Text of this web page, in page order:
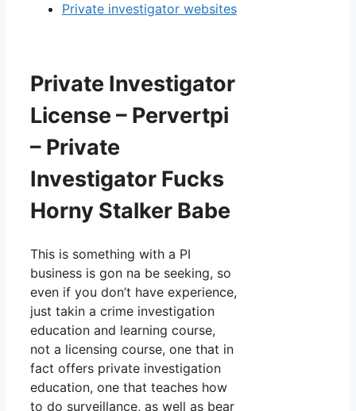
Private investigator websites
Private Investigator
License – Pervertpi
– Private
Investigator Fucks
Horny Stalker Babe
This is something with a PI
business is gon na be seeking, so
even if you don’t have experience,
just takin a crime investigation
education and learning course,
not a licensing course, one that in
fact offers private investigation
education, one that teaches how
to do surveillance, as well as bear